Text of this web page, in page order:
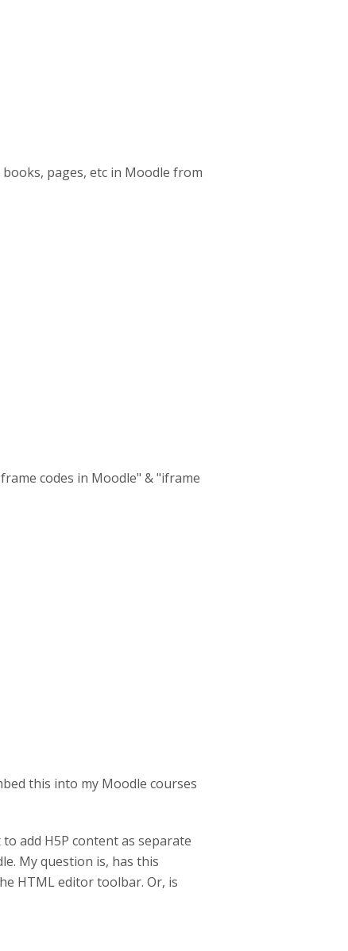
pages, etc in Moodle from
codes in Moodle" & "iframe
this into my Moodle courses
add H5P content as separate
My question is, has this
HTML editor toolbar. Or, is